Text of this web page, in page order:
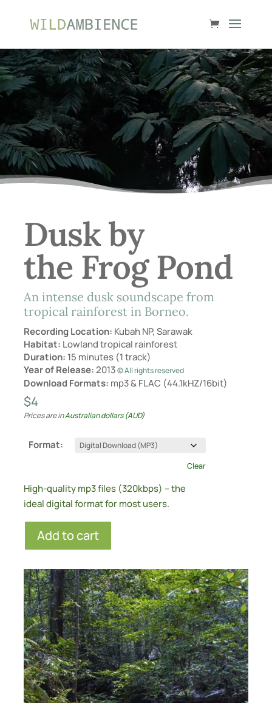
Dusk by
the Frog Pond
An intense dusk soundscape from
tropical rainforest in Borneo.
Recording Location: Kubah NP, Sarawak
Habitat: Lowland tropical rainforest
Duration: 15 minutes (1 track)
Year of Release:2013© All rights reserved
Download Formats: mp3 & FLAC (44.1kHZ/16bit)
$4
Prices are inAustralian dollars (AUD)
Format:
Clear
High-quality mp3 files (320kbps) – the
ideal digital format for most users.
Add to cart